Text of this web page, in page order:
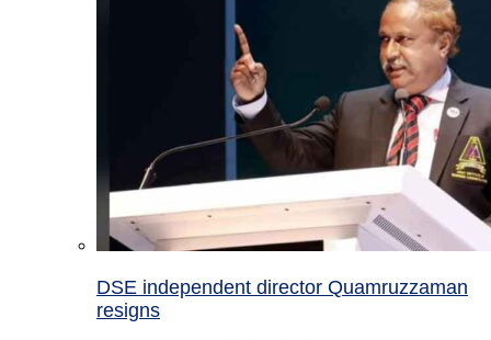
DSE independent director Quamruzzaman
resigns